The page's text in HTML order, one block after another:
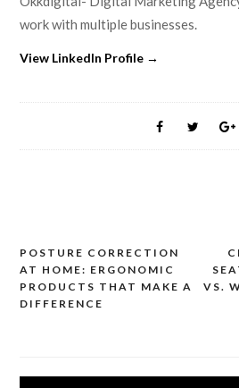
work with multiple businesses.
View LinkedIn Profile →
Post
navigation
POSTURE CORRECTION
AT HOME: ERGONOMIC
PRODUCTS THAT MAKE A
DIFFERENCE
VS.